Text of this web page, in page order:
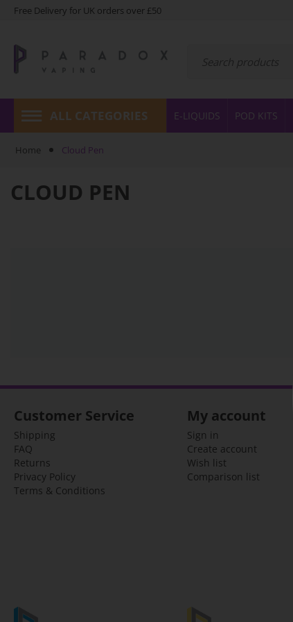
Free Delivery for UK orders over £50
ALL CATEGORIES E-LIQUIDS POD KITS
Home Cloud Pen
CLOUD PEN
Customer Service
Shipping
FAQ
Returns
Privacy Policy
Terms & Conditions
My account
Sign in
Create account
Wish list
Comparison list